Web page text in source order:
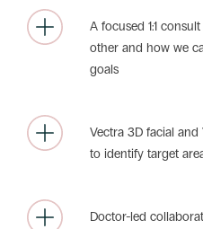
A focused 1:1
other and how we
goals
Vectra 3D facial
to identify target
Doctor-led